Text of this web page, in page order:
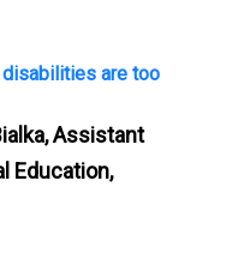
are too
Assistant
Education,